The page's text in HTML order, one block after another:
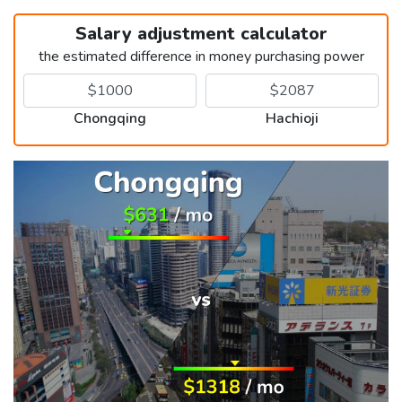
Salary adjustment calculator
the estimated difference in money purchasing power
Chongqing Hachioji